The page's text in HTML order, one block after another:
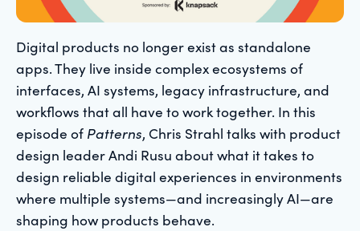
Digital products no longer exist as standalone
apps. They live inside complex ecosystems of
interfaces, AI systems, legacy infrastructure, and
workflows that all have to work together. In this
episode of Patterns, Chris Strahl talks with product
design leader Andi Rusu about what it takes to
design reliable digital experiences in environments
where multiple systems—and increasingly AI—are
shaping how products behave.